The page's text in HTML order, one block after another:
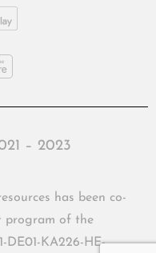
– 2023
has been co-
program of the
DE01-KA226-HE-